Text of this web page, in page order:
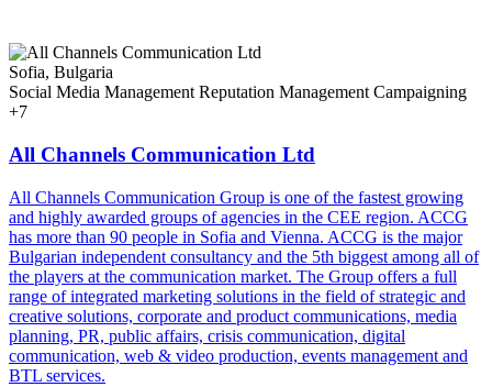
Sofia, Bulgaria
Social Media Management Reputation Management Campaigning
+7
All Channels Communication Ltd
All Channels Communication Group is one of the fastest growing
and highly awarded groups of agencies in the CEE region. ACCG
has more than 90 people in Sofia and Vienna. ACCG is the major
Bulgarian independent consultancy and the 5th biggest among all of
the players at the communication market. The Group offers a full
range of integrated marketing solutions in the field of strategic and
creative solutions, corporate and product communications, media
planning, PR, public affairs, crisis communication, digital
communication, web & video production, events management and
BTL services.